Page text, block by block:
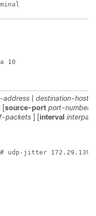
10
address
destination-
[source-port port-number
packets ] [interval
udp-jitter